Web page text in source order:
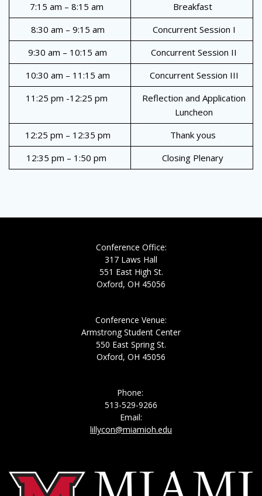
7:15 am – 8:15 am
Breakfast
8:30 am – 9:15 am
Concurrent Session I
9:30 am – 10:15 am
Concurrent Session II
10:30 am – 11:15 am
Concurrent Session III
11:25 pm -12:25 pm
Reflection and Application
Luncheon
12:25 pm – 12:35 pm
Thank yous
12:35 pm – 1:50 pm
Closing Plenary
Conference Office:
317 Laws Hall
551 East High St.
Oxford, OH 45056
Conference Venue:
Armstrong Student Center
550 East Spring St.
Oxford, OH 45056
Phone:
513-529-9266
Email:
lillycon@miamioh.edu